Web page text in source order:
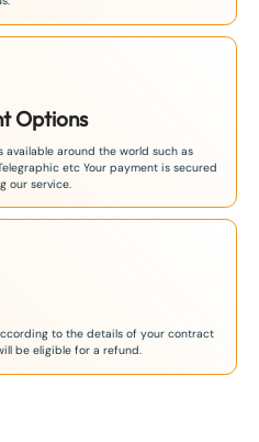
Options
around the world such as
etc Your payment is secured
our service.
to the details of your contract
be eligible for a refund.